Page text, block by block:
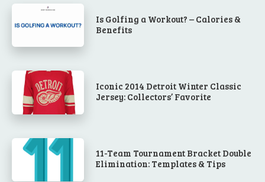
Is Golfing a Workout? – Calories &
Benefits
Iconic 2014 Detroit Winter Classic
Jersey: Collectors’ Favorite
11-Team Tournament Bracket Double
Elimination: Templates & Tips